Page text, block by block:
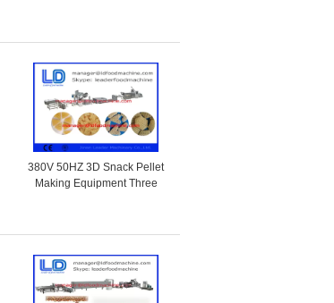
380V 50HZ 3D Snack Pellet
Making Equipment Three